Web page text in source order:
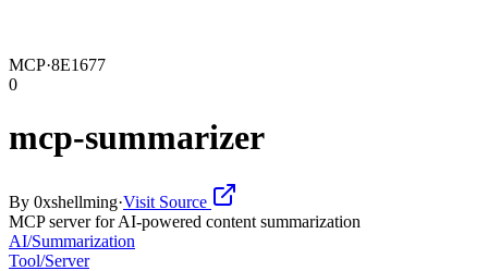
MCP·8E1677
0
mcp-summarizer
By 0xshellming·Visit Source
MCP server for AI-powered content summarization
AI/Summarization
Tool/Server